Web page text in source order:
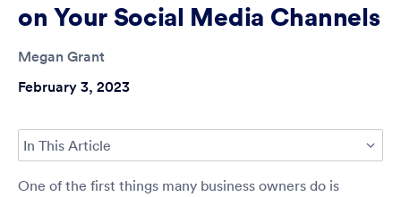
on Your Social Media Channels
Megan Grant
February 3, 2023
In This Article
One of the first things many business owners do is